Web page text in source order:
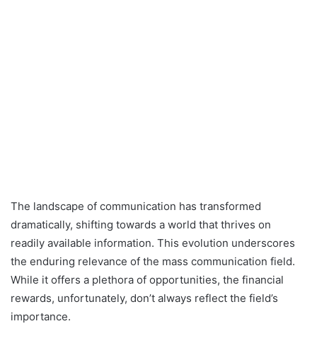
The landscape of communication has transformed
dramatically, shifting towards a world that thrives on
readily available information. This evolution underscores
the enduring relevance of the mass communication field.
While it offers a plethora of opportunities, the financial
rewards, unfortunately, don’t always reflect the field’s
importance.